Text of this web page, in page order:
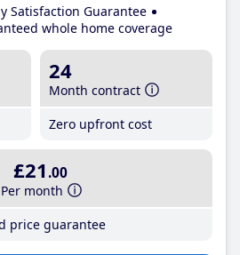
Satisfaction Guarantee
whole home coverage
24
Month contract
Zero upfront cost
£21 .00
Per month
price guarantee